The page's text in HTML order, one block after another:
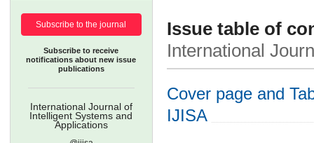
Subscribe to the journal
Subscribe to receive
notifications about new issue
publications
International Journal of
Intelligent Systems and
Applications
Issue table of
International
Cover page and
IJISA